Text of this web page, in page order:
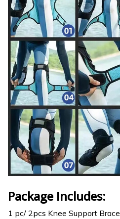
Package Includes:
1 pc/ 2pcs Knee Support Brace